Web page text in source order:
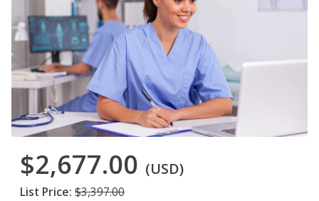
$2,677.00 (USD)
List Price: $3,397.00